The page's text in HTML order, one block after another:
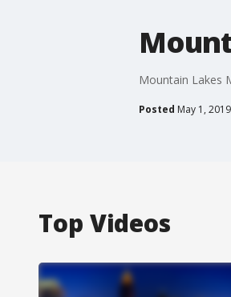
Mountain Lakes
Posted May 1,
Top Videos